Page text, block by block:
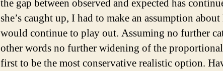
the gap between observed and expected has
she’s caught up, I had to make an assumption
would continue to play out. Assuming no further
other words no further widening of the proportional
first to be the most conservative realistic option.